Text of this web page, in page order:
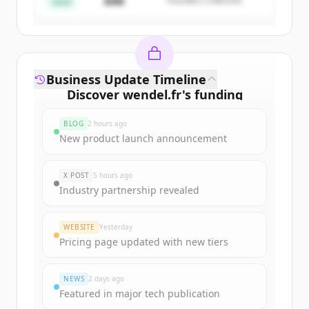
Discover wendel.fr's funding
Sign up for free to view allfunding
New accounts include trial credits to
get started.
Create Free Account
Business Update Timeline
BLOG 2 hours ago
New product launch announcement
X POST 5 hours ago
Industry partnership revealed
WEBSITE Yesterday
Pricing page updated with new tiers
NEWS 2 days ago
Featured in major tech publication